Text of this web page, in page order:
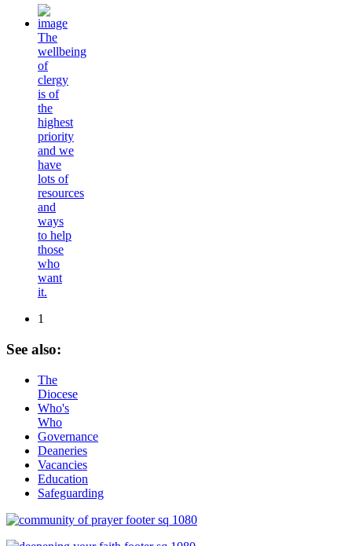
The
wellbeing
of
clergy
is of
the
highest
priority
and we
have
lots of
resources
and
ways
to help
those
who
want
it.
1
See also:
The
Diocese
Who's
Who
Governance
Deaneries
Vacancies
Education
Safeguarding